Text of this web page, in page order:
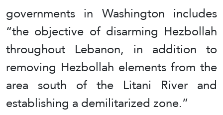
governments in Washington includes
“the objective of disarming Hezbollah
throughout Lebanon, in addition to
removing Hezbollah elements from the
area south of the Litani River and
establishing a demilitarized zone.”